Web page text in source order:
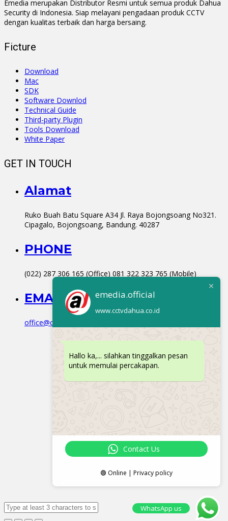
Emedia merupakan Distributor Resmi untuk semua produk Dahua
Security di Indonesia. Siap melayani pengadaan produk CCTV
dengan kualitas terbaik dan harga bersaing.
Ficture
Download
Mac
SDK
Software Downlod
Technical Guide
Third-party Plugin
Tools Download
White Paper
GET IN TOUCH
Alamat
Ruko Buah Batu Square A34 Jl. Raya Bojongsoang No321.
Cipagalo, Bojongsoang, Bandung. 40287
PHONE
(022) 287 306 165 (Office) 081 322 323 765 (Mobile)
EMAIL
office@cctvdahua.co.id
emedia.official
www.cctvdahua.co.id
Hallo ka,... silahkan tinggalkan pesan
untuk memulai percakapan.
Contact Us
🟢 Online | Privacy policy
WhatsApp us